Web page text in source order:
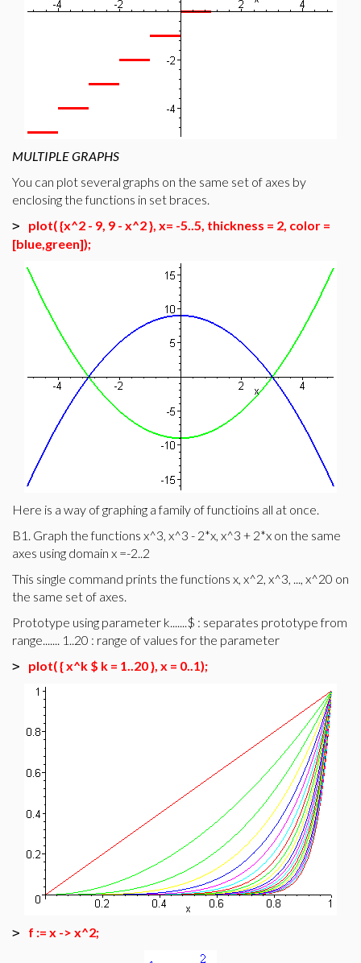
MULTIPLE GRAPHS
You can plot several graphs on the same set of axes by
enclosing the functions in set braces.
> plot( {x^2 - 9, 9 - x^2 }, x= -5..5, thickness = 2, color =
[blue,green]);
Here is a way of graphing a family of functioins all at once.
B1. Graph the functions x^3, x^3 - 2*x, x^3 + 2*x on the same
axes using domain x =-2..2
This single command prints the functions x, x^2, x^3, ..., x^20 on
the same set of axes.
Prototype using parameter k.......$ : separates prototype from
range....... 1..20 : range of values for the parameter
> plot( { x^k $ k = 1..20 }, x = 0..1);
> f := x -> x^2;